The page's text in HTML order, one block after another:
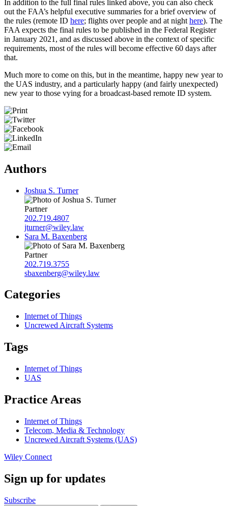
In addition to the full final rules linked above, you can also check
out the FAA’s helpful executive summaries for a brief overview of
the rules (remote ID here; flights over people and at night here). The
FAA expects the final rules to be published in the Federal Register
in January 2021, and as discussed above in the context of specific
requirements, most of the rules will become effective 60 days after
that.
Much more to come on this, but in the meantime, happy new year to
the UAS industry, and a particularly happy (and fairly unexpected)
new year to those vying for a broadcast-based remote ID system.
Authors
Joshua S. Turner
Partner
202.719.4807
jturner@wiley.law
Sara M. Baxenberg
Partner
202.719.3755
sbaxenberg@wiley.law
Categories
Internet of Things
Uncrewed Aircraft Systems
Tags
Internet of Things
UAS
Practice Areas
Internet of Things
Telecom, Media & Technology
Uncrewed Aircraft Systems (UAS)
Wiley Connect
Sign up for updates
Subscribe